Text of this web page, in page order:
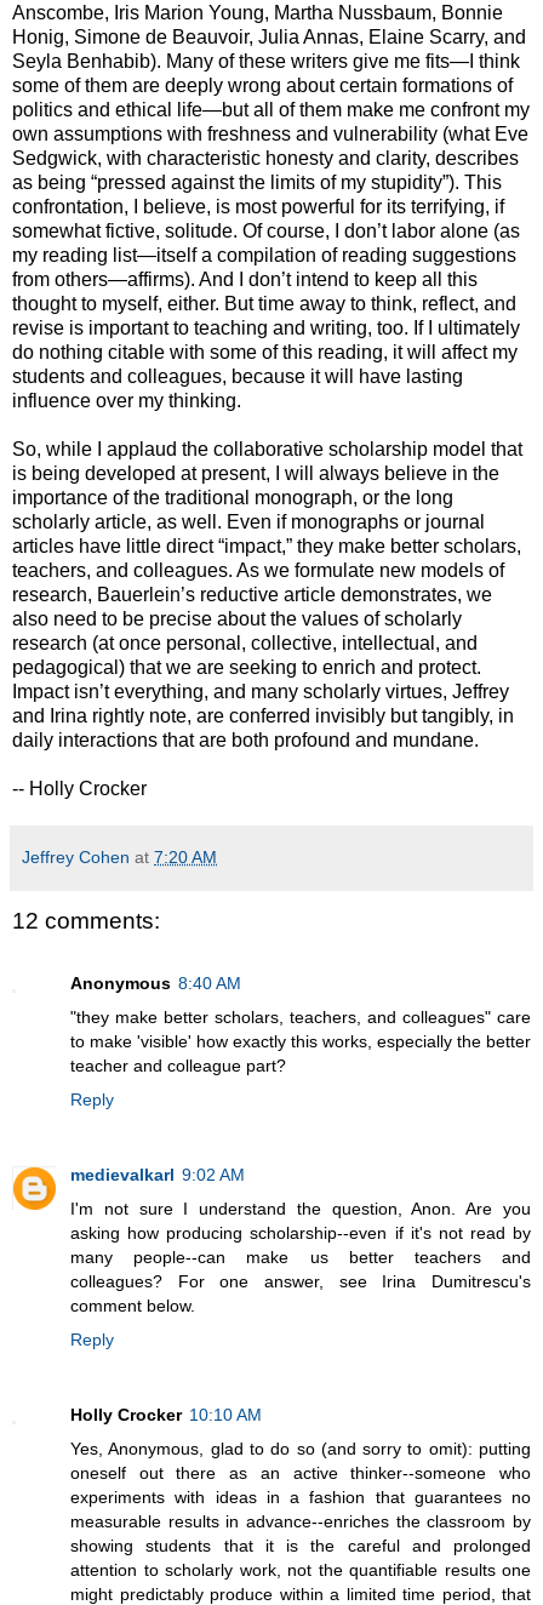
Anscombe, Iris Marion Young, Martha Nussbaum, Bonnie
Honig, Simone de Beauvoir, Julia Annas, Elaine Scarry, and
Seyla Benhabib). Many of these writers give me fits—I think
some of them are deeply wrong about certain formations of
politics and ethical life—but all of them make me confront my
own assumptions with freshness and vulnerability (what Eve
Sedgwick, with characteristic honesty and clarity, describes
as being “pressed against the limits of my stupidity”). This
confrontation, I believe, is most powerful for its terrifying, if
somewhat fictive, solitude. Of course, I don’t labor alone (as
my reading list—itself a compilation of reading suggestions
from others—affirms). And I don’t intend to keep all this
thought to myself, either. But time away to think, reflect, and
revise is important to teaching and writing, too. If I ultimately
do nothing citable with some of this reading, it will affect my
students and colleagues, because it will have lasting
influence over my thinking.
So, while I applaud the collaborative scholarship model that
is being developed at present, I will always believe in the
importance of the traditional monograph, or the long
scholarly article, as well. Even if monographs or journal
articles have little direct “impact,” they make better scholars,
teachers, and colleagues. As we formulate new models of
research, Bauerlein’s reductive article demonstrates, we
also need to be precise about the values of scholarly
research (at once personal, collective, intellectual, and
pedagogical) that we are seeking to enrich and protect.
Impact isn’t everything, and many scholarly virtues, Jeffrey
and Irina rightly note, are conferred invisibly but tangibly, in
daily interactions that are both profound and mundane.
-- Holly Crocker
Jeffrey Cohen at 7:20 AM
12 comments:
Anonymous 8:40 AM
"they make better scholars, teachers, and colleagues" care
to make 'visible' how exactly this works, especially the better
teacher and colleague part?
Reply
medievalkarl 9:02 AM
I'm not sure I understand the question, Anon. Are you
asking how producing scholarship--even if it's not read by
many people--can make us better teachers and
colleagues? For one answer, see Irina Dumitrescu's
comment below.
Reply
Holly Crocker 10:10 AM
Yes, Anonymous, glad to do so (and sorry to omit): putting
oneself out there as an active thinker--someone who
experiments with ideas in a fashion that guarantees no
measurable results in advance--enriches the classroom by
showing students that it is the careful and prolonged
attention to scholarly work, not the quantifiable results one
might predictably produce within a limited time period, that